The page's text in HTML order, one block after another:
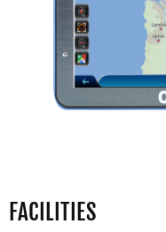
FACILITIES